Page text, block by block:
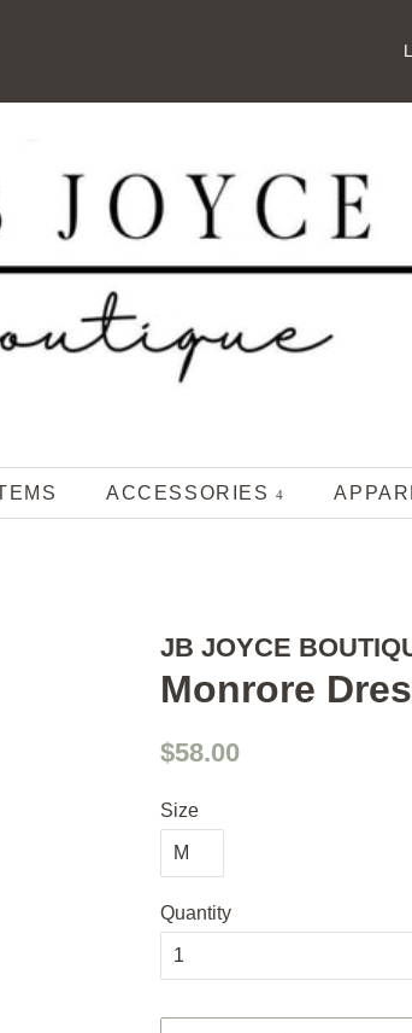
ACCESSORIES
JB JOYCE
Monrore
Regular
$58.00
Size
Quantity